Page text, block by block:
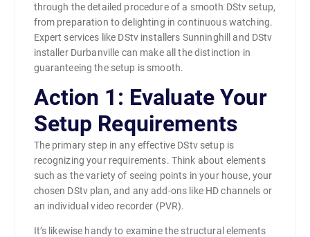
through the detailed procedure of a smooth DStv setup,
from preparation to delighting in continuous watching.
Expert services like DStv installers Sunninghill and DStv
installer Durbanville can make all the distinction in
guaranteeing the setup is smooth.
Action 1: Evaluate Your
Setup Requirements
The primary step in any effective DStv setup is
recognizing your requirements. Think about elements
such as the variety of seeing points in your house, your
chosen DStv plan, and any add-ons like HD channels or
an individual video recorder (PVR).
It’s likewise handy to examine the structural elements